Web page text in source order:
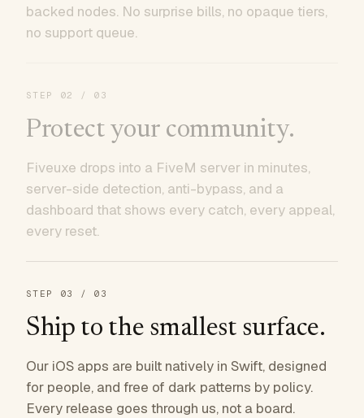
backed nodes. No surprise bills, no opaque tiers,
no support queue.
STEP 02 / 03
Protect your community.
Fiveuxe drops into a FiveM server in minutes,
server-side detection, anti-bypass, and a
dashboard that shows every catch, every appeal,
every reset.
STEP 03 / 03
Ship to the smallest surface.
Our iOS apps are built natively in Swift, designed
for people, and free of dark patterns by policy.
Every release goes through us, not a board.